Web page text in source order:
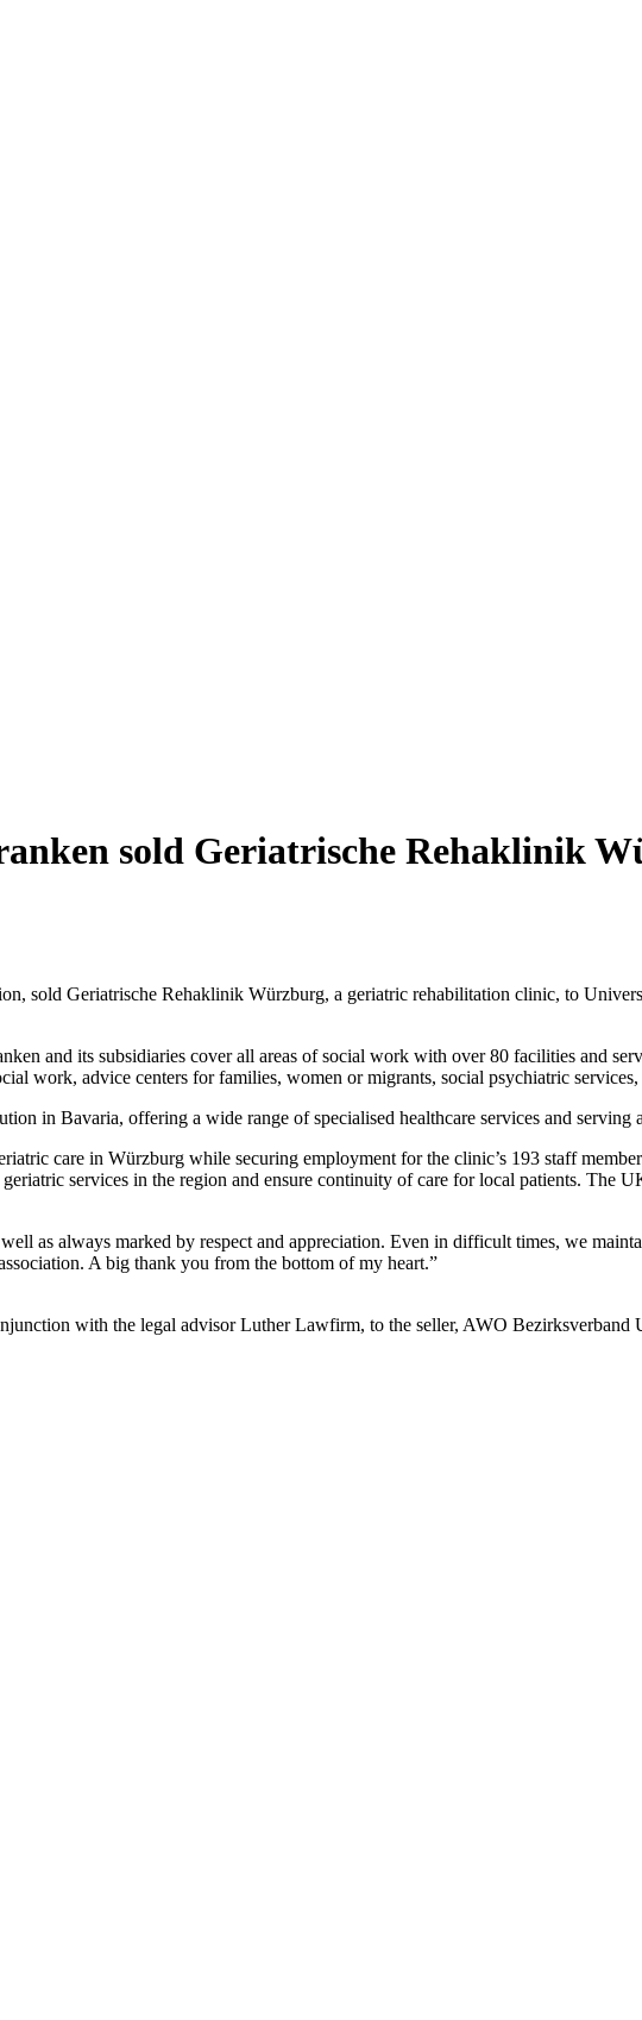
sold Geriatrische Rehaklinik
sold Geriatrische Rehaklinik Würzburg, a geriatric rehabilitation clinic, to
and its subsidiaries cover all areas of social work with over 80 facilities and
work, advice centers for families, women or migrants, social psychiatric
in Bavaria, offering a wide range of specialised healthcare services and serving
care in Würzburg while securing employment for the clinic’s 193 staff
services in the region and ensure continuity of care for local patients. The
as always marked by respect and appreciation. Even in difficult times, we
A big thank you from the bottom of my heart.”
with the legal advisor Luther Lawfirm, to the seller, AWO Bezirksverband